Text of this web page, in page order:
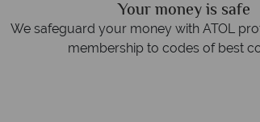
We answer quickly
On average, calls are answered within
respond within hours to